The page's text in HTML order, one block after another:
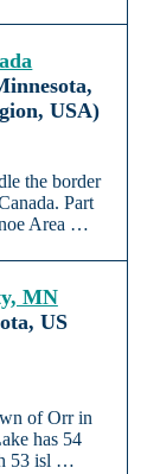
USA)
the border
Part
Area …
MN
US
of Orr in
has 54
53 isl …